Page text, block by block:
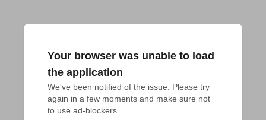
Your browser was unable to load
the application
We've been notified of the issue. Please try
again in a few moments and make sure not
to use ad-blockers.